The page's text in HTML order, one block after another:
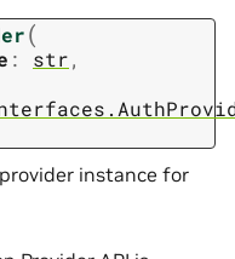
(
: str,
instance for